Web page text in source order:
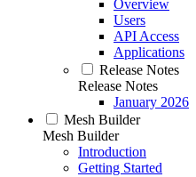
Overview
Users
API Access
Applications
Release Notes
Release Notes
January 2026
Mesh Builder
Mesh Builder
Introduction
Getting Started